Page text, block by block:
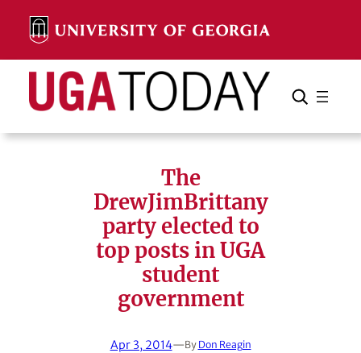
content
Search Search Cancel
The
DrewJimBrittany
party elected to
top posts in UGA
student
government
Apr 3, 2014—By Don Reagin